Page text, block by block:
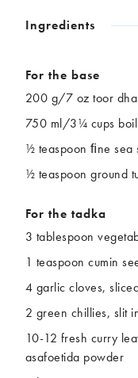
Peppers
Pumpkins
Spinach
Tofu
Ingredients
For the base
200 g/7 oz toor
750 ml/3¼ cups
½ teaspoon ﬁne sea
½ teaspoon ground
For the tadka
3 tablespoon
1 teaspoon cumin
4 garlic cloves,
2 green chillies, slit
10-12 fresh curry
asafoetida powder